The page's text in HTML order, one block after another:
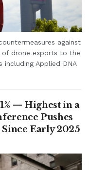
against
drone exports to the
including Applied DNA
— Highest in a
Pushes
Early 2025